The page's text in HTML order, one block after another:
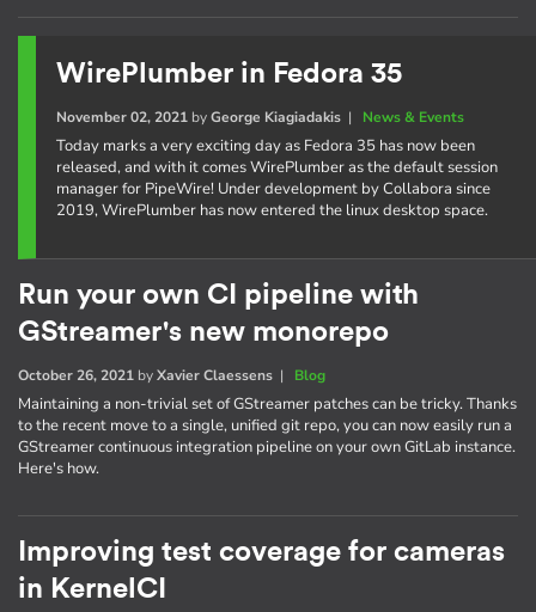
WirePlumber in Fedora 35
November 02, 2021byGeorge Kiagiadakis| News & Events
Today marks a very exciting day as Fedora 35 has now been
released, and with it comes WirePlumber as the default session
manager for PipeWire! Under development by Collabora since
2019, WirePlumber has now entered the linux desktop space.
Run your own CI pipeline with
GStreamer's new monorepo
October 26, 2021 byXavier Claessens | Blog
Maintaining a non-trivial set of GStreamer patches can be tricky. Thanks
to the recent move to a single, unified git repo, you can now easily run a
GStreamer continuous integration pipeline on your own GitLab instance.
Here's how.
Improving test coverage for cameras
in KernelCI